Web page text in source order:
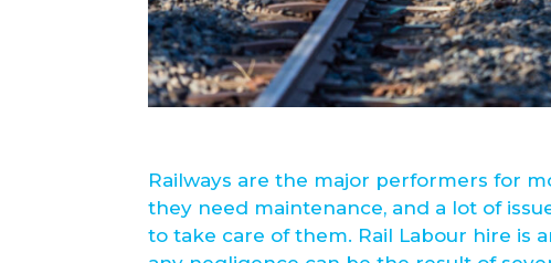
Railways are the major performers for
they need maintenance, and a lot of
to take care of them. Rail Labour hire is